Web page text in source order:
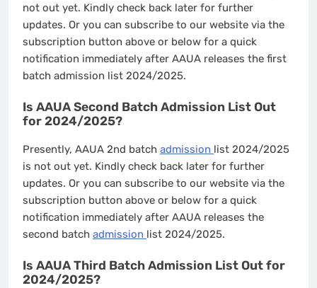
not out yet. Kindly check back later for further
updates. Or you can subscribe to our website via the
subscription button above or below for a quick
notification immediately after AAUA releases the first
batch admission list 2024/2025.
Is AAUA Second Batch Admission List Out
for 2024/2025?
Presently, AAUA 2nd batch admission list 2024/2025
is not out yet. Kindly check back later for further
updates. Or you can subscribe to our website via the
subscription button above or below for a quick
notification immediately after AAUA releases the
second batch admission list 2024/2025.
Is AAUA Third Batch Admission List Out for
2024/2025?